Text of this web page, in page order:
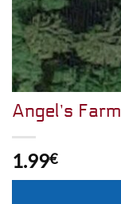
Angel’s
1.99€